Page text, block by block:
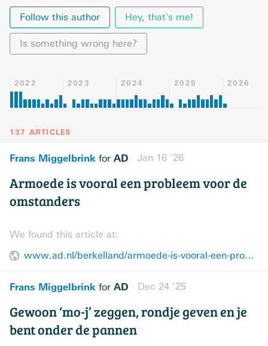
Follow this author Hey, that's me!
Is something wrong here?
2022 2023 2024 2025 2026
137 ARTICLES
Frans Miggelbrink for AD Jan 16 ’26
Armoede is vooral een probleem voor de
omstanders‎
We found this article at:
www.ad.nl/berkelland/armoede-is-vooral-een-probleem-voor-de-omstanders~a9e8f4d72/
Frans Miggelbrink for AD Dec 24 ’25
Gewoon ‘mo-j’ zeggen, rondje geven en je
bent onder de pannen